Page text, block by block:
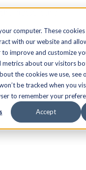
computer. These
with our website and
improve and customize
metrics about our visitors
the cookies we use, see
be tracked when you
to remember your
Accept